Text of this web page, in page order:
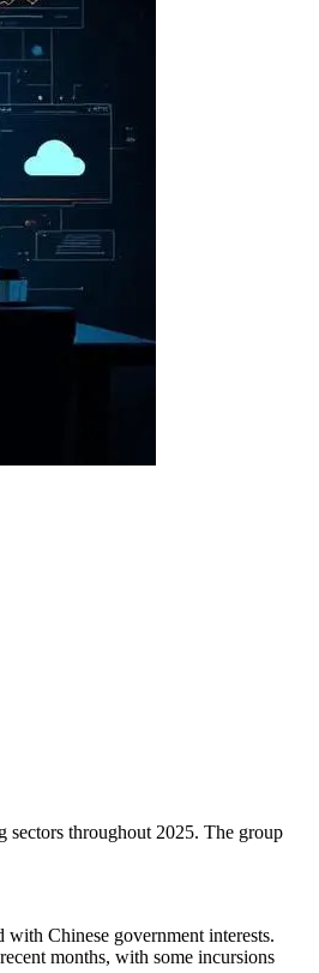
sectors throughout 2025. The group
Chinese government interests.
months, with some incursions